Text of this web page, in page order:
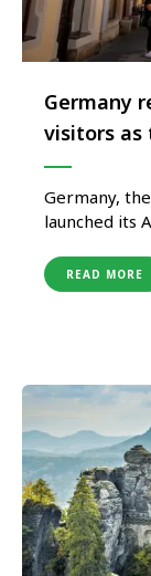
Germany
visitors as
Germany,
launched its
sustainable
landscapes
READ MORE